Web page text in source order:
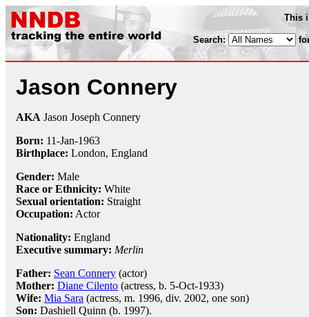
This
Search:
Jason Connery
AKA Jason Joseph Connery
Born: 11-Jan-1963
Birthplace: London, England
Gender: Male
Race or Ethnicity: White
Sexual orientation: Straight
Occupation: Actor
Nationality: England
Executive summary: Merlin
Father: Sean Connery (actor)
Mother: Diane Cilento (actress, b. 5-Oct-1933)
Wife: Mia Sara (actress, m. 1996, div. 2002, one son)
Son: Dashiell Quinn (b. 1997).